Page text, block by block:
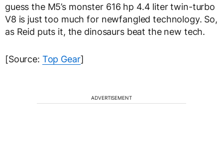
guess the M5’s monster 616 hp 4.4 liter twin-turbo
V8 is just too much for newfangled technology. So,
as Reid puts it, the dinosaurs beat the new tech.
[Source: Top Gear]
ADVERTISEMENT